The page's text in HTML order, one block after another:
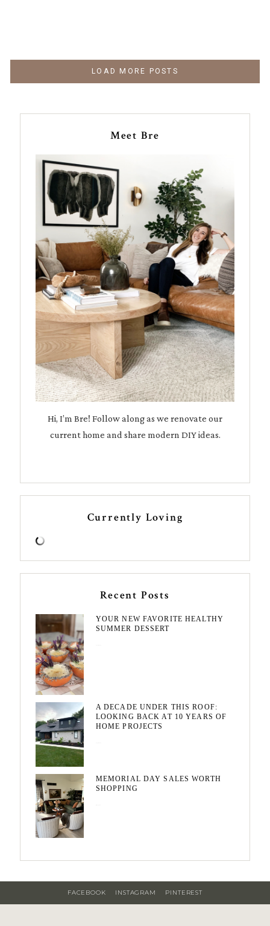
LOAD MORE POSTS
Meet Bre
Hi, I’m Bre! Follow along as we renovate our
current home and share modern DIY ideas.
Currently Loving
Recent Posts
YOUR NEW FAVORITE HEALTHY
SUMMER DESSERT
A DECADE UNDER THIS ROOF:
LOOKING BACK AT 10 YEARS OF
HOME PROJECTS
MEMORIAL DAY SALES WORTH
SHOPPING
FACEBOOK INSTAGRAM PINTEREST